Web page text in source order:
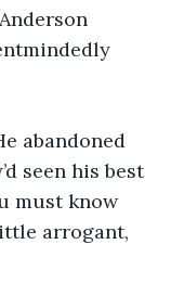
abandoned
seen his best
must know
arrogant,